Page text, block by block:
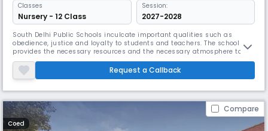
Classes
Nursery - 12 Class
Session:
2027-2028
South Delhi Public Schools inculcate important qualities such as
obedience, justice and loyalty to students and teachers. The school
provides the necessary resources and the necessary atmosphere to
enable students to accept an international outlook on life. The school’s
mission statement is based on our motto “Work is Worship”. We always
strive to provide effective and comprehensive training beyond
Request a Callback
Compare
Coed